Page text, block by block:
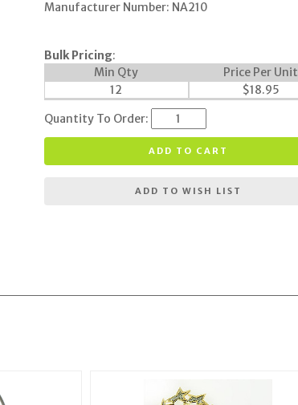
Manufacturer Number: NA210
Bulk Pricing:
Min Qty
Price Per Unit
12
$18.95
Quantity To Order:
ADD TO CART
ADD TO WISH LIST